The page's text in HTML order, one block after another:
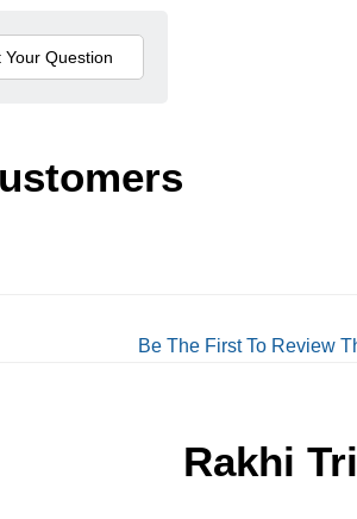
Be The First To Review
Rakhi